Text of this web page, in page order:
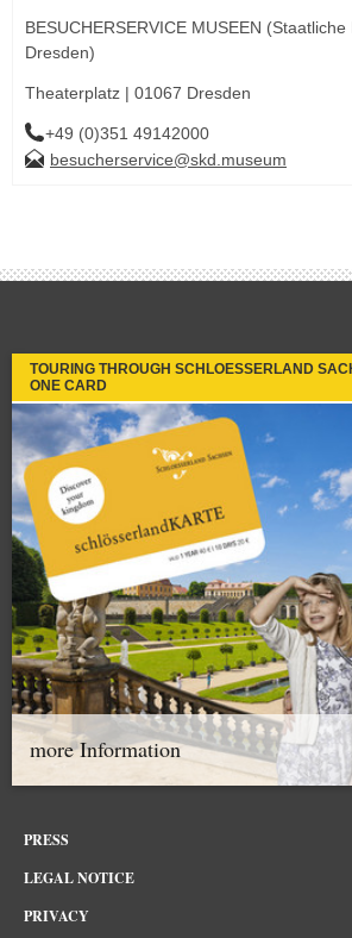
BESUCHERSERVICE MUSEEN
Dresden)
Theaterplatz | 01067 Dresden
+49 (0)351 49142000
besucherservice@skd.museum
TOURING THROUGH SCHLOESSERLAND
ONE CARD
more Information
PRESS
LEGAL NOTICE
PRIVACY